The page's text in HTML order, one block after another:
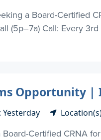
a Board-Certified
(5p–7a) Call: Every
Opportunity
Certified CRNA